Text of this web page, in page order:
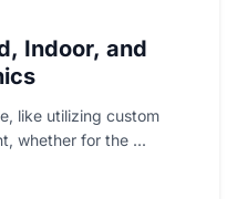
Indoor, and
like utilizing custom
whether for the ...